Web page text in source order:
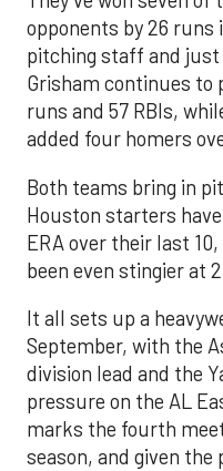
opponents by 26 runs
pitching staff and
Grisham continues to
runs and 57 RBIs,
added four homers
Both teams bring in
Houston starters
ERA over their last
been even stingier at
It all sets up a
September, with the
division lead and the
pressure on the AL
marks the fourth
season, and given